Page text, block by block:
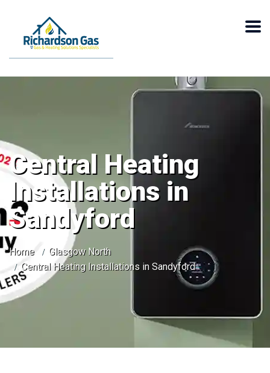
Central Heating
Installations in
Sandyford
Home
Glasgow North
Central Heating Installations in Sandyford